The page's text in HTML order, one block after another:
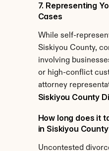
7. Representing
Cases
While self-
Siskiyou County,
involving
or high-conflict
attorney
Siskiyou County
How long does it
in Siskiyou
Uncontested